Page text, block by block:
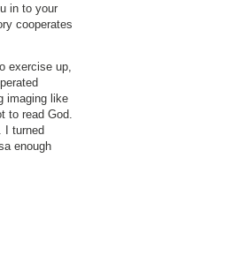
in to your
cooperates
exercise up,
imaging like
to read God.
I turned
enough